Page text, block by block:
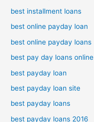
best installment loans
best online payday loan
best online payday loans
best pay day loans online
best payday loan
best payday loan site
best payday loans
best payday loans 2016